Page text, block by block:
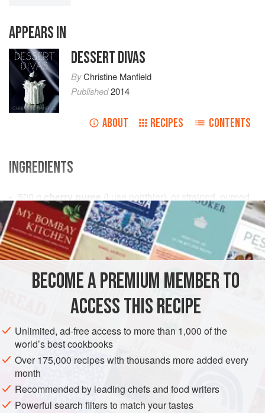
APPEARS IN
DESSERT DIVAS
ByChristine Manfield
Published2014
ABOUT RECIPES CONTENTS
INGREDIENTS
500 cherry puree
(i use ponthier), or strained, pureed,
pitted fresh cherries
150gcaster sugar
DESSERT GLUTEN-FREE VEGAN SUMMER CHOCOLATE
METHOD
Mix the cherry puree, caster sugar, glucose and water in
a bowl until smooth and well combined. Churn the
cherry mixture in an ice-cream machine following the
manufacturer’s instructions until firm. Freeze in an
airtight container for at least 5 hours or until required.
(The sorbet can be stored in an airtight container in the
freezer for up to 5 days.)
BECOME A PREMIUM MEMBER TO
ACCESS THIS RECIPE
Unlimited, ad-free access to more than 1,000 of the
world’s best cookbooks
Over 175,000 recipes with thousands more added every
month
Recommended by leading chefs and food writers
Powerful search filters to match your tastes